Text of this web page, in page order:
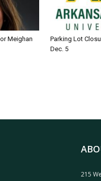
Meighan
Parking Lot
Dec. 5
215